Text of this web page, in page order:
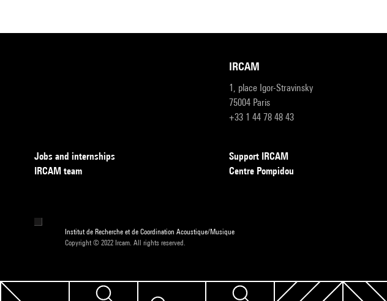
IRCAM
1, place Igor-Stravinsky
75004 Paris
+33 1 44 78 48 43
Jobs and internships
IRCAM team
Support IRCAM
Centre Pompidou
Institut de Recherche et de Coordination Acoustique/Musique
Copyright © 2022 Ircam. All rights reserved.